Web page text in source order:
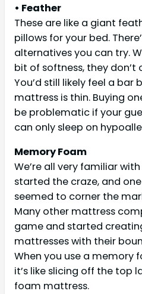
• Feather
These are like a giant
pillows for your bed.
alternatives you can try.
bit of softness, they
You’d still likely feel a bar
mattress is thin. Buying
be problematic if your
can only sleep on
Memory Foam
We’re all very familiar
started the craze, and
seemed to corner the
Many other mattress
game and started
mattresses with their
When you use a memory
it’s like slicing off the top
foam mattress.